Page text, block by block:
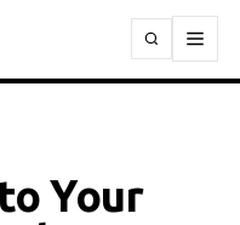
Your